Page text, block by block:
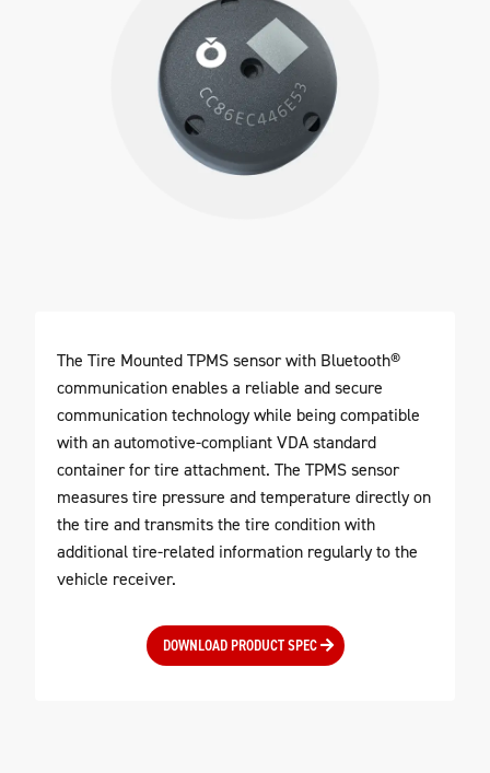
The Tire Mounted TPMS sensor with Bluetooth®
communication enables a reliable and secure
communication technology while being compatible
with an automotive-compliant VDA standard
container for tire attachment. The TPMS sensor
measures tire pressure and temperature directly on
the tire and transmits the tire condition with
additional tire-related information regularly to the
vehicle receiver.
DOWNLOAD PRODUCT SPEC